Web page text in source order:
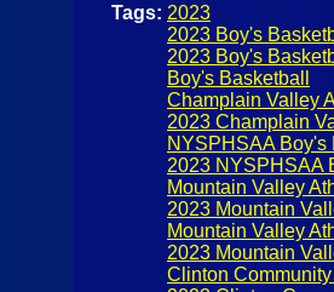
Tags: 2023
2023 Boy's
2023 Boy's
Boy's Basketball
Champlain Valley
2023 Champlain
NYSPHSAA Boy's
2023 NYSPHSAA
Mountain Valley
2023 Mountain
Mountain Valley
2023 Mountain
Clinton